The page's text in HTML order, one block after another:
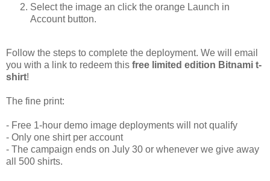
Select the image an click the orange Launch in
Account button.
Follow the steps to complete the deployment. We will email
you with a link to redeem this free limited edition Bitnami t-
shirt!
The fine print:
- Free 1-hour demo image deployments will not qualify
- Only one shirt per account
- The campaign ends on July 30 or whenever we give away
all 500 shirts.